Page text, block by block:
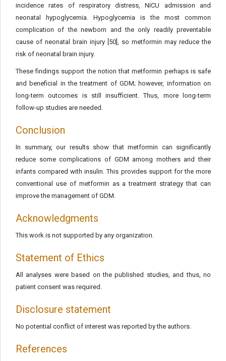
incidence rates of respiratory distress, NICU admission and
neonatal hypoglycemia. Hypoglycemia is the most common
complication of the newborn and the only readily preventable
cause of neonatal brain injury [50], so metformin may reduce the
risk of neonatal brain injury.
These findings support the notion that metformin perhaps is safe
and beneficial in the treatment of GDM; however, information on
long-term outcomes is still insufficient. Thus, more long-term
follow-up studies are needed.
Conclusion
In summary, our results show that metformin can significantly
reduce some complications of GDM among mothers and their
infants compared with insulin. This provides support for the more
conventional use of metformin as a treatment strategy that can
improve the management of GDM.
Acknowledgments
This work is not supported by any organization.
Statement of Ethics
All analyses were based on the published studies, and thus, no
patient consent was required.
Disclosure statement
No potential conflict of interest was reported by the authors.
References